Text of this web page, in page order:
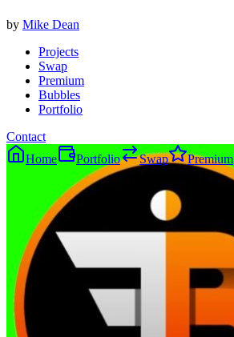
by Mike Dean
Projects
Swap
Premium
Bubbles
Portfolio
Contact
Home
Portfolio Swap Premium